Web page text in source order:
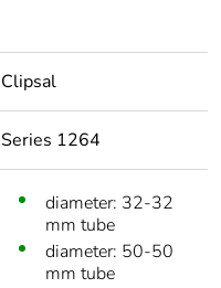
Clipsal
Series 1264
diameter: 32-32
mm tube
diameter: 50-50
mm tube